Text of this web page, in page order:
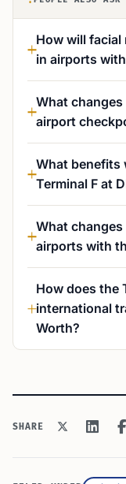
How will
in airports
What
airport
What benefits
Terminal F at
What
airports with
How does the
international
Worth?
SHARE